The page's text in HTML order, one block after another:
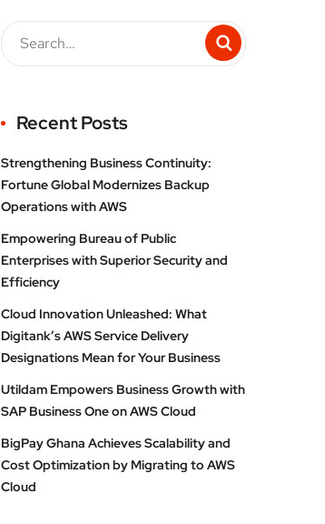
Recent Posts
Strengthening Business Continuity:
Fortune Global Modernizes Backup
Operations with AWS
Empowering Bureau of Public
Enterprises with Superior Security and
Efficiency
Cloud Innovation Unleashed: What
Digitank’s AWS Service Delivery
Designations Mean for Your Business
Utildam Empowers Business Growth with
SAP Business One on AWS Cloud
BigPay Ghana Achieves Scalability and
Cost Optimization by Migrating to AWS
Cloud